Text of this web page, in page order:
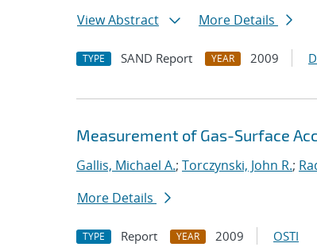
View Abstract
More Details
TYPE SAND Report YEAR 2009
Measurement of Gas-Surface
Gallis, Michael A.; Torczynski, John R.;
More Details
TYPE Report YEAR 2009 OSTI